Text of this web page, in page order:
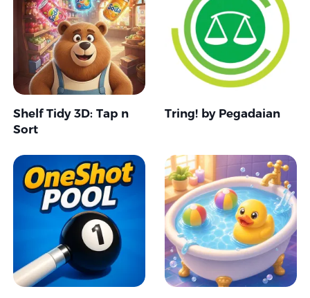
Shelf Tidy 3D: Tap n
Sort
Tring! by Pegadaian